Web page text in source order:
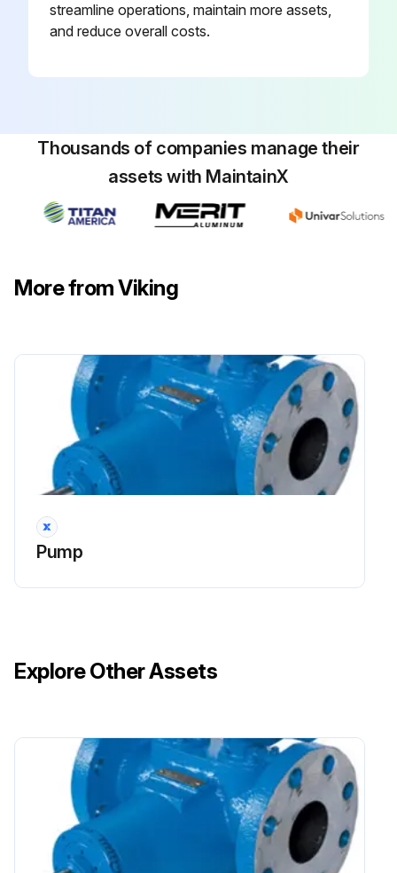
Loosen two screws in face of thrust bearing assembly.
While turning rotor shaft, rotate thrust bearing assembly clockwise until noticeable drag occurs (this is zero end clearance).
Run this procedure
streamline operations, maintain more assets,
and reduce overall costs.
Thousands of companies manage their
assets with MaintainX
More from Viking
Pump
Explore Other Assets